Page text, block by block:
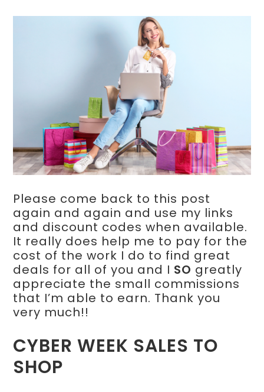
Please come back to this post
again and again and use my links
and discount codes when available.
It really does help me to pay for the
cost of the work I do to find great
deals for all of you and I SO greatly
appreciate the small commissions
that I’m able to earn. Thank you
very much!!
CYBER WEEK SALES TO
SHOP